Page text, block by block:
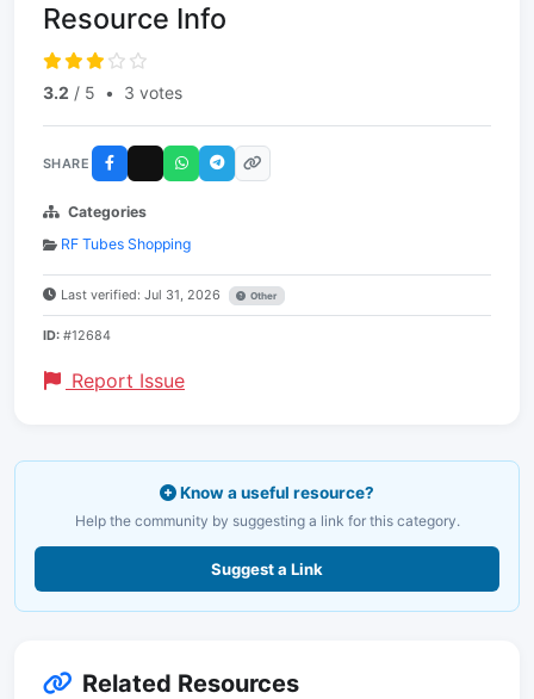
Resource Info
3.2 / 5 • 3 votes
SHARE
Categories
RF Tubes Shopping
Last verified: Jul 31, 2026 Other
ID: #12684
Report Issue
Know a useful resource?
Help the community by suggesting a link for this category.
Suggest a Link
Related Resources